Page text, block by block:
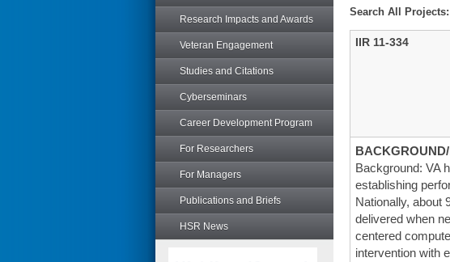
Research Impacts and Awards
Veteran Engagement
Studies and Citations
Cyberseminars
Career Development Program
For Researchers
For Managers
Publications and Briefs
HSR News
Search All Projects:
IIR 11-334
Background: VA
establishing
Nationally, about
delivered when
centered
intervention with